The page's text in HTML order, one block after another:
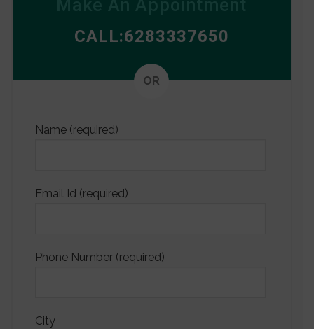
CALL:6283337650
OR
Name (required)
Email Id (required)
Phone Number (required)
City